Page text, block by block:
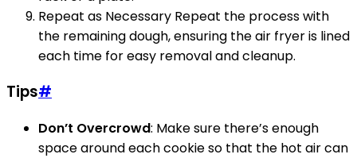
Repeat as Necessary Repeat the process with
the remaining dough, ensuring the air fryer is lined
each time for easy removal and cleanup.
Tips#
Don’t Overcrowd: Make sure there’s enough
space around each cookie so that the hot air can